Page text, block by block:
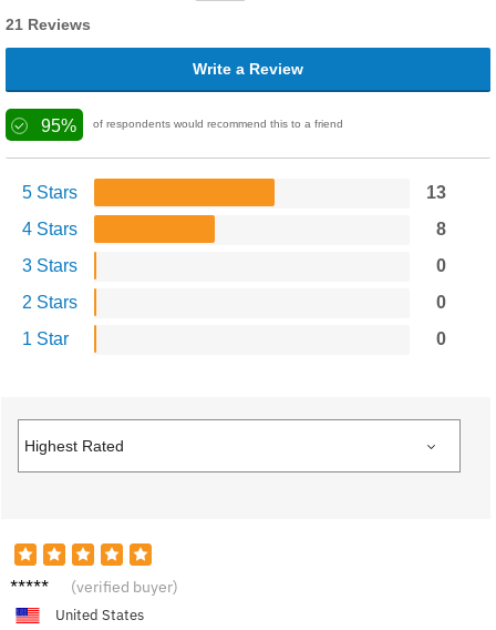
21 Reviews
Write a Review
95% of respondents would recommend this to a friend
5 Stars
13
4 Stars
8
3 Stars
0
2 Stars
0
1 Star
0
Mike
(verified buyer)
United States